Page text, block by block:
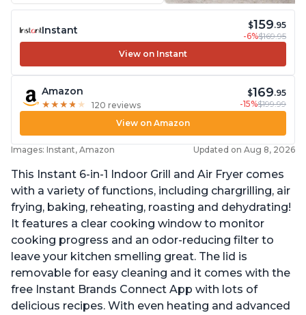
Instant $159.95
-6%$169.95
View on Instant
Amazon
★ ★ ★ ★ ★
★ ★ ★ ★ ★ 120 reviews
$169.95
-15%$199.99
View on Amazon
Images: Instant, Amazon Updated on Aug 8, 2026
This Instant 6-in-1 Indoor Grill and Air Fryer comes
with a variety of functions, including chargrilling, air
frying, baking, reheating, roasting and dehydrating!
It features a clear cooking window to monitor
cooking progress and an odor-reducing filter to
leave your kitchen smelling great. The lid is
removable for easy cleaning and it comes with the
free Instant Brands Connect App with lots of
delicious recipes. With even heating and advanced